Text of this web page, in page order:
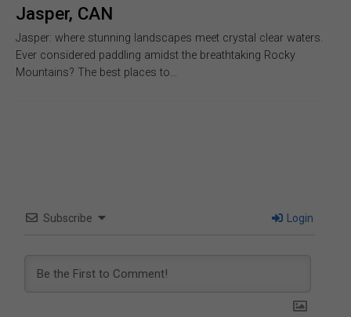
Jasper, CAN
Jasper: where stunning landscapes meet crystal clear waters.
Ever considered paddling amidst the breathtaking Rocky
Mountains? The best places to…
Subscribe Login